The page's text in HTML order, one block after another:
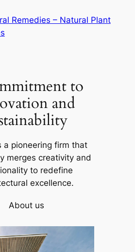
Remedies – Natural Plant
to
and
a pioneering firm that
merges creativity and
to redefine
excellence.
About us